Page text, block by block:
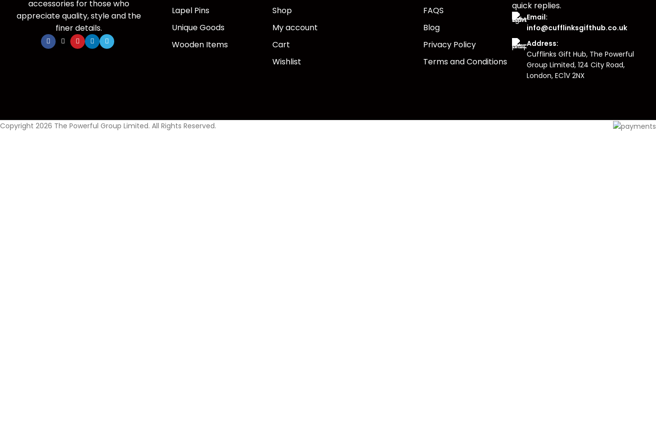
accessories for those who
appreciate quality, style and the
finer details.
Lapel Pins
Unique Goods
Wooden Items
Shop
My account
Cart
Wishlist
FAQS
Blog
Privacy Policy
Terms and Conditions
quick replies.
Email:
info@cufflinksgifthub.co.uk
Address:
Cufflinks Gift Hub, The Powerful
Group Limited, 124 City Road,
London, EC1V 2NX
Copyright 2026 The Powerful Group Limited. All Rights Reserved.